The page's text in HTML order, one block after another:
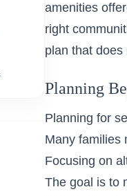
amenities
right
plan that
Planning
Planning for
Many families
Focusing on
The goal is to